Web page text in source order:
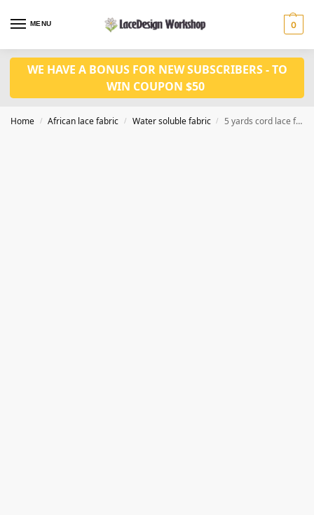
MENU 0
WE HAVE A BONUS FOR NEW SUBSCRIBERS - TO
WIN COUPON $50
Home / African lace fabric / Water soluble fabric / 5 yards cord lace fabric WS1197